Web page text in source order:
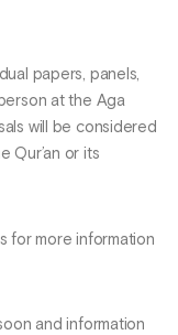
papers, panels,
at the Aga
will be considered
Qur’an or its
for more information
and information